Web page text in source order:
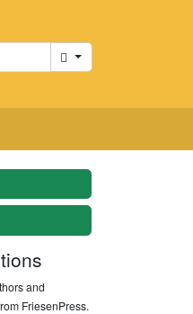
Cart
and
FriesenPress.